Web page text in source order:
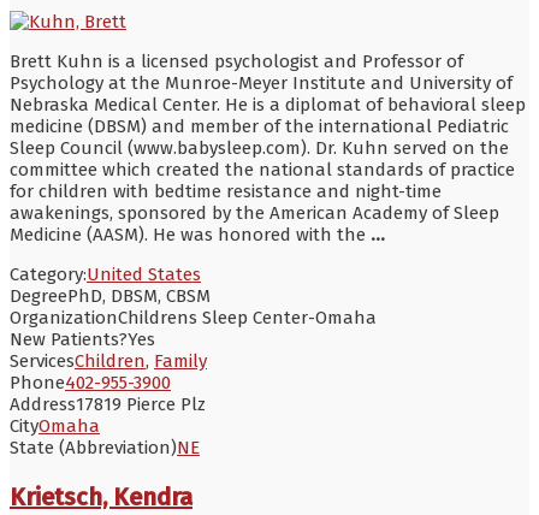
Brett Kuhn is a licensed psychologist and Professor of
Psychology at the Munroe-Meyer Institute and University of
Nebraska Medical Center. He is a diplomat of behavioral sleep
medicine (DBSM) and member of the international Pediatric
Sleep Council (www.babysleep.com). Dr. Kuhn served on the
committee which created the national standards of practice
for children with bedtime resistance and night-time
awakenings, sponsored by the American Academy of Sleep
Medicine (AASM). He was honored with the ...
Category:United States
DegreePhD, DBSM, CBSM
OrganizationChildrens Sleep Center-Omaha
New Patients?Yes
ServicesChildren, Family
Phone402-955-3900
Address17819 Pierce Plz
CityOmaha
State (Abbreviation)NE
Krietsch, Kendra